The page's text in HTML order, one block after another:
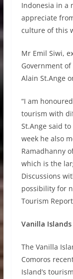
Indonesia in a
appreciate
culture of this
Mr Emil Siwi,
Government
Alain St.Ange
“I am
tourism with
St.Ange said
week he also
Ramadhanny
which is the
Discussions
possibility for
Tourism
Vanilla
The Vanilla
Comoros
Island’s